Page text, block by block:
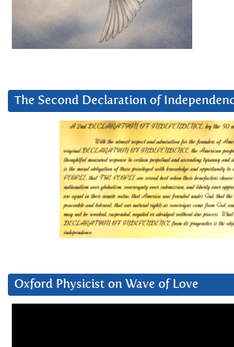
The Second Declaration of
Oxford Physicist on Wave of Love